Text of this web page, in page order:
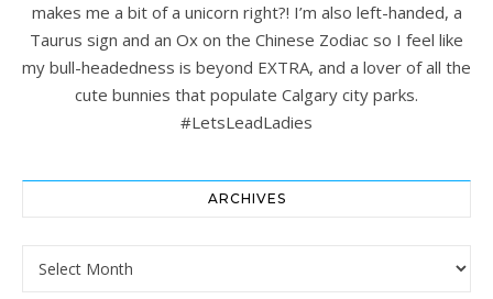
makes me a bit of a unicorn right?! I’m also left-handed, a
Taurus sign and an Ox on the Chinese Zodiac so I feel like
my bull-headedness is beyond EXTRA, and a lover of all the
cute bunnies that populate Calgary city parks.
#LetsLeadLadies
ARCHIVES
Archives